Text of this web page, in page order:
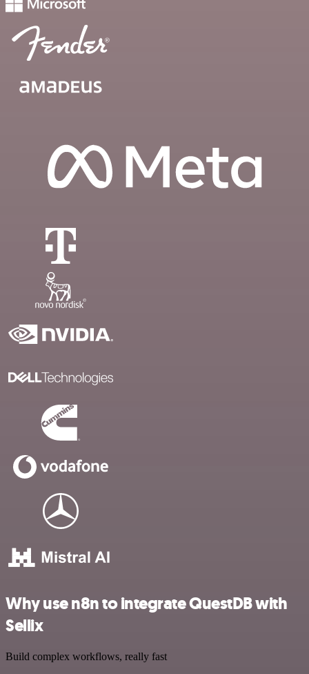
Why use n8n to integrate QuestDB with
Sellix
Build complex workflows, really fast